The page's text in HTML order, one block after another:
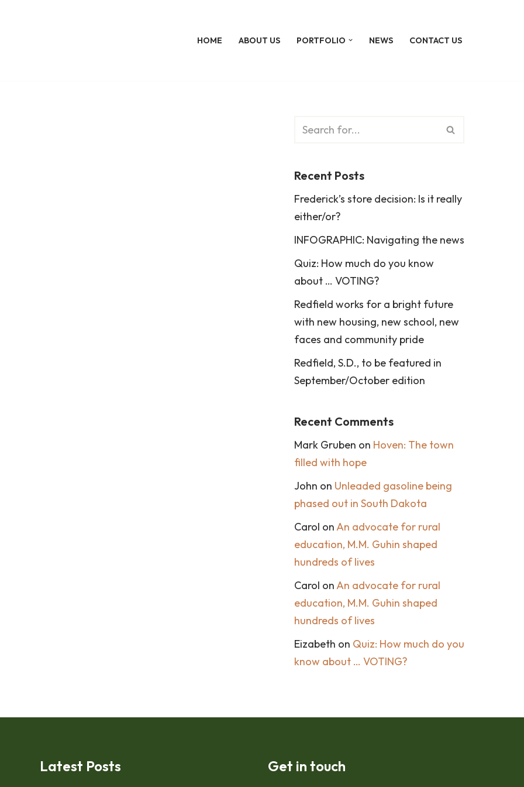
HOME ABOUT US PORTFOLIO NEWS CONTACT US
Recent Posts
Frederick’s store decision: Is it really
either/or?
INFOGRAPHIC: Navigating the news
Quiz: How much do you know
about … VOTING?
Redfield works for a bright future
with new housing, new school, new
faces and community pride
Redfield, S.D., to be featured in
September/October edition
Recent Comments
Mark Gruben on Hoven: The town
filled with hope
John on Unleaded gasoline being
phased out in South Dakota
Carol on An advocate for rural
education, M.M. Guhin shaped
hundreds of lives
Carol on An advocate for rural
education, M.M. Guhin shaped
hundreds of lives
Eizabeth on Quiz: How much do you
know about … VOTING?
Latest Posts Get in touch